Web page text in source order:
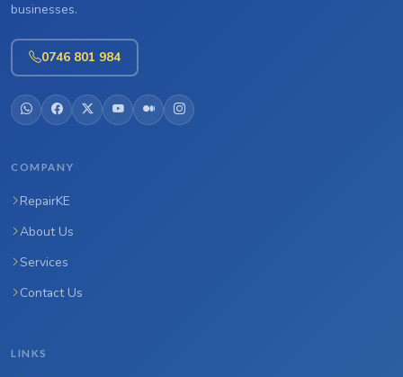
businesses.
0746 801 984
COMPANY
RepairKE
About Us
Services
Contact Us
LINKS